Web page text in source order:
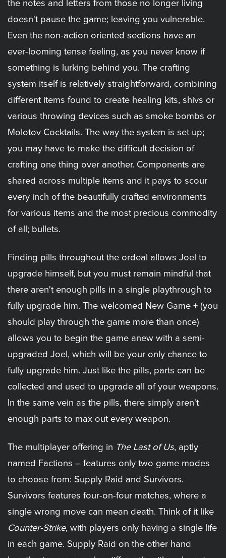
the notes and letters from those no longer living
doesn't pause the game; leaving you vulnerable.
Even the non-action oriented sections have an
ever-looming tense feeling, as you never know if
something is lurking behind you. The crafting
system itself is relatively straightforward, combining
different items found to create healing kits, shivs or
various throwing devices such as smoke bombs or
Molotov Cocktails. The way the system is set up;
you may have to make the difficult decision of
crafting one thing over another. Components are
shared across multiple items and it pays to scour
every inch of the beautifully crafted environments
for various items and the most precious commodity
of all; bullets.
Finding pills throughout the ordeal allows Joel to
upgrade himself, but you must remain mindful that
there aren't enough pills in a single playthrough to
fully upgrade him. The welcomed New Game + (you
should play through the game more than once)
allows you to begin the game anew with a semi-
upgraded Joel, which will be your only chance to
fully upgrade him. Just like the pills, parts can be
collected and used to upgrade all of your weapons.
In the same vein as the pills, there simply aren't
enough parts to max out every weapon.
The multiplayer offering in The Last of Us, aptly
named Factions – features only two game modes
to choose from: Supply Raid and Survivors.
Survivors features four-on-four matches, where a
single wrong move can mean death. Think of it like
Counter-Strike, with players only having a single life
in each game. Supply Raid on the other hand